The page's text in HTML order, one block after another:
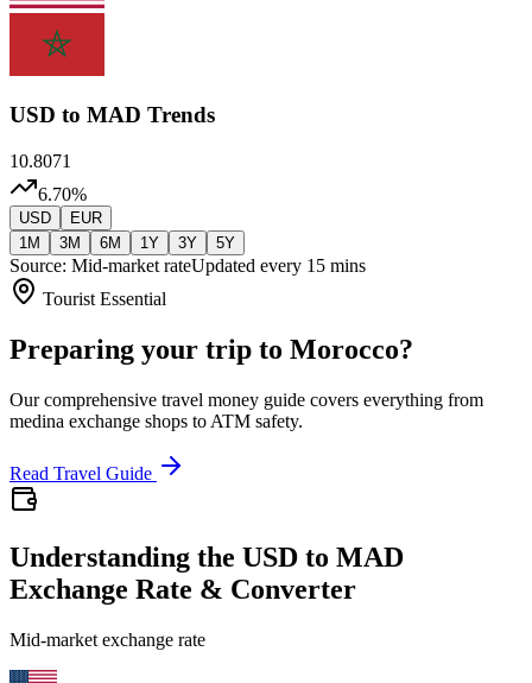
USD to MAD Trends
10.8071
6.70%
USD
EUR
1M
3M 6M 1Y 3Y 5Y
Source: Mid-market rateUpdated every 15 mins
Tourist Essential
Preparing your trip to Morocco?
Our comprehensive travel money guide covers everything from
medina exchange shops to ATM safety.
Read Travel Guide
Understanding the USD to MAD
Exchange Rate & Converter
Mid-market exchange rate